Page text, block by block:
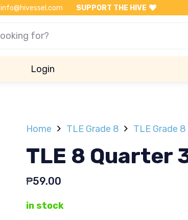
info@hivessel.com SUPPORT THE HIVE
Login
Home TLE Grade 8 TLE Grade
TLE 8 Quarter
₱59.00
in stock